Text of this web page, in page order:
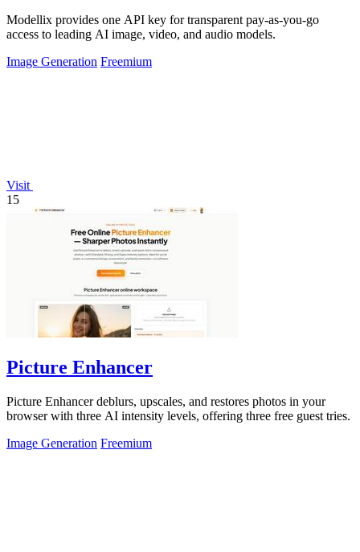
Modellix provides one API key for transparent pay-as-you-go
access to leading AI image, video, and audio models.
Image Generation Freemium
Visit
15
Picture Enhancer
Picture Enhancer deblurs, upscales, and restores photos in your
browser with three AI intensity levels, offering three free guest tries.
Image Generation Freemium